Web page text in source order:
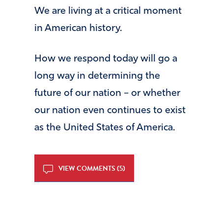
We are living at a critical moment
in American history.
How we respond today will go a
long way in determining the
future of our nation – or whether
our nation even continues to exist
as the United States of America.
VIEW COMMENTS (5)